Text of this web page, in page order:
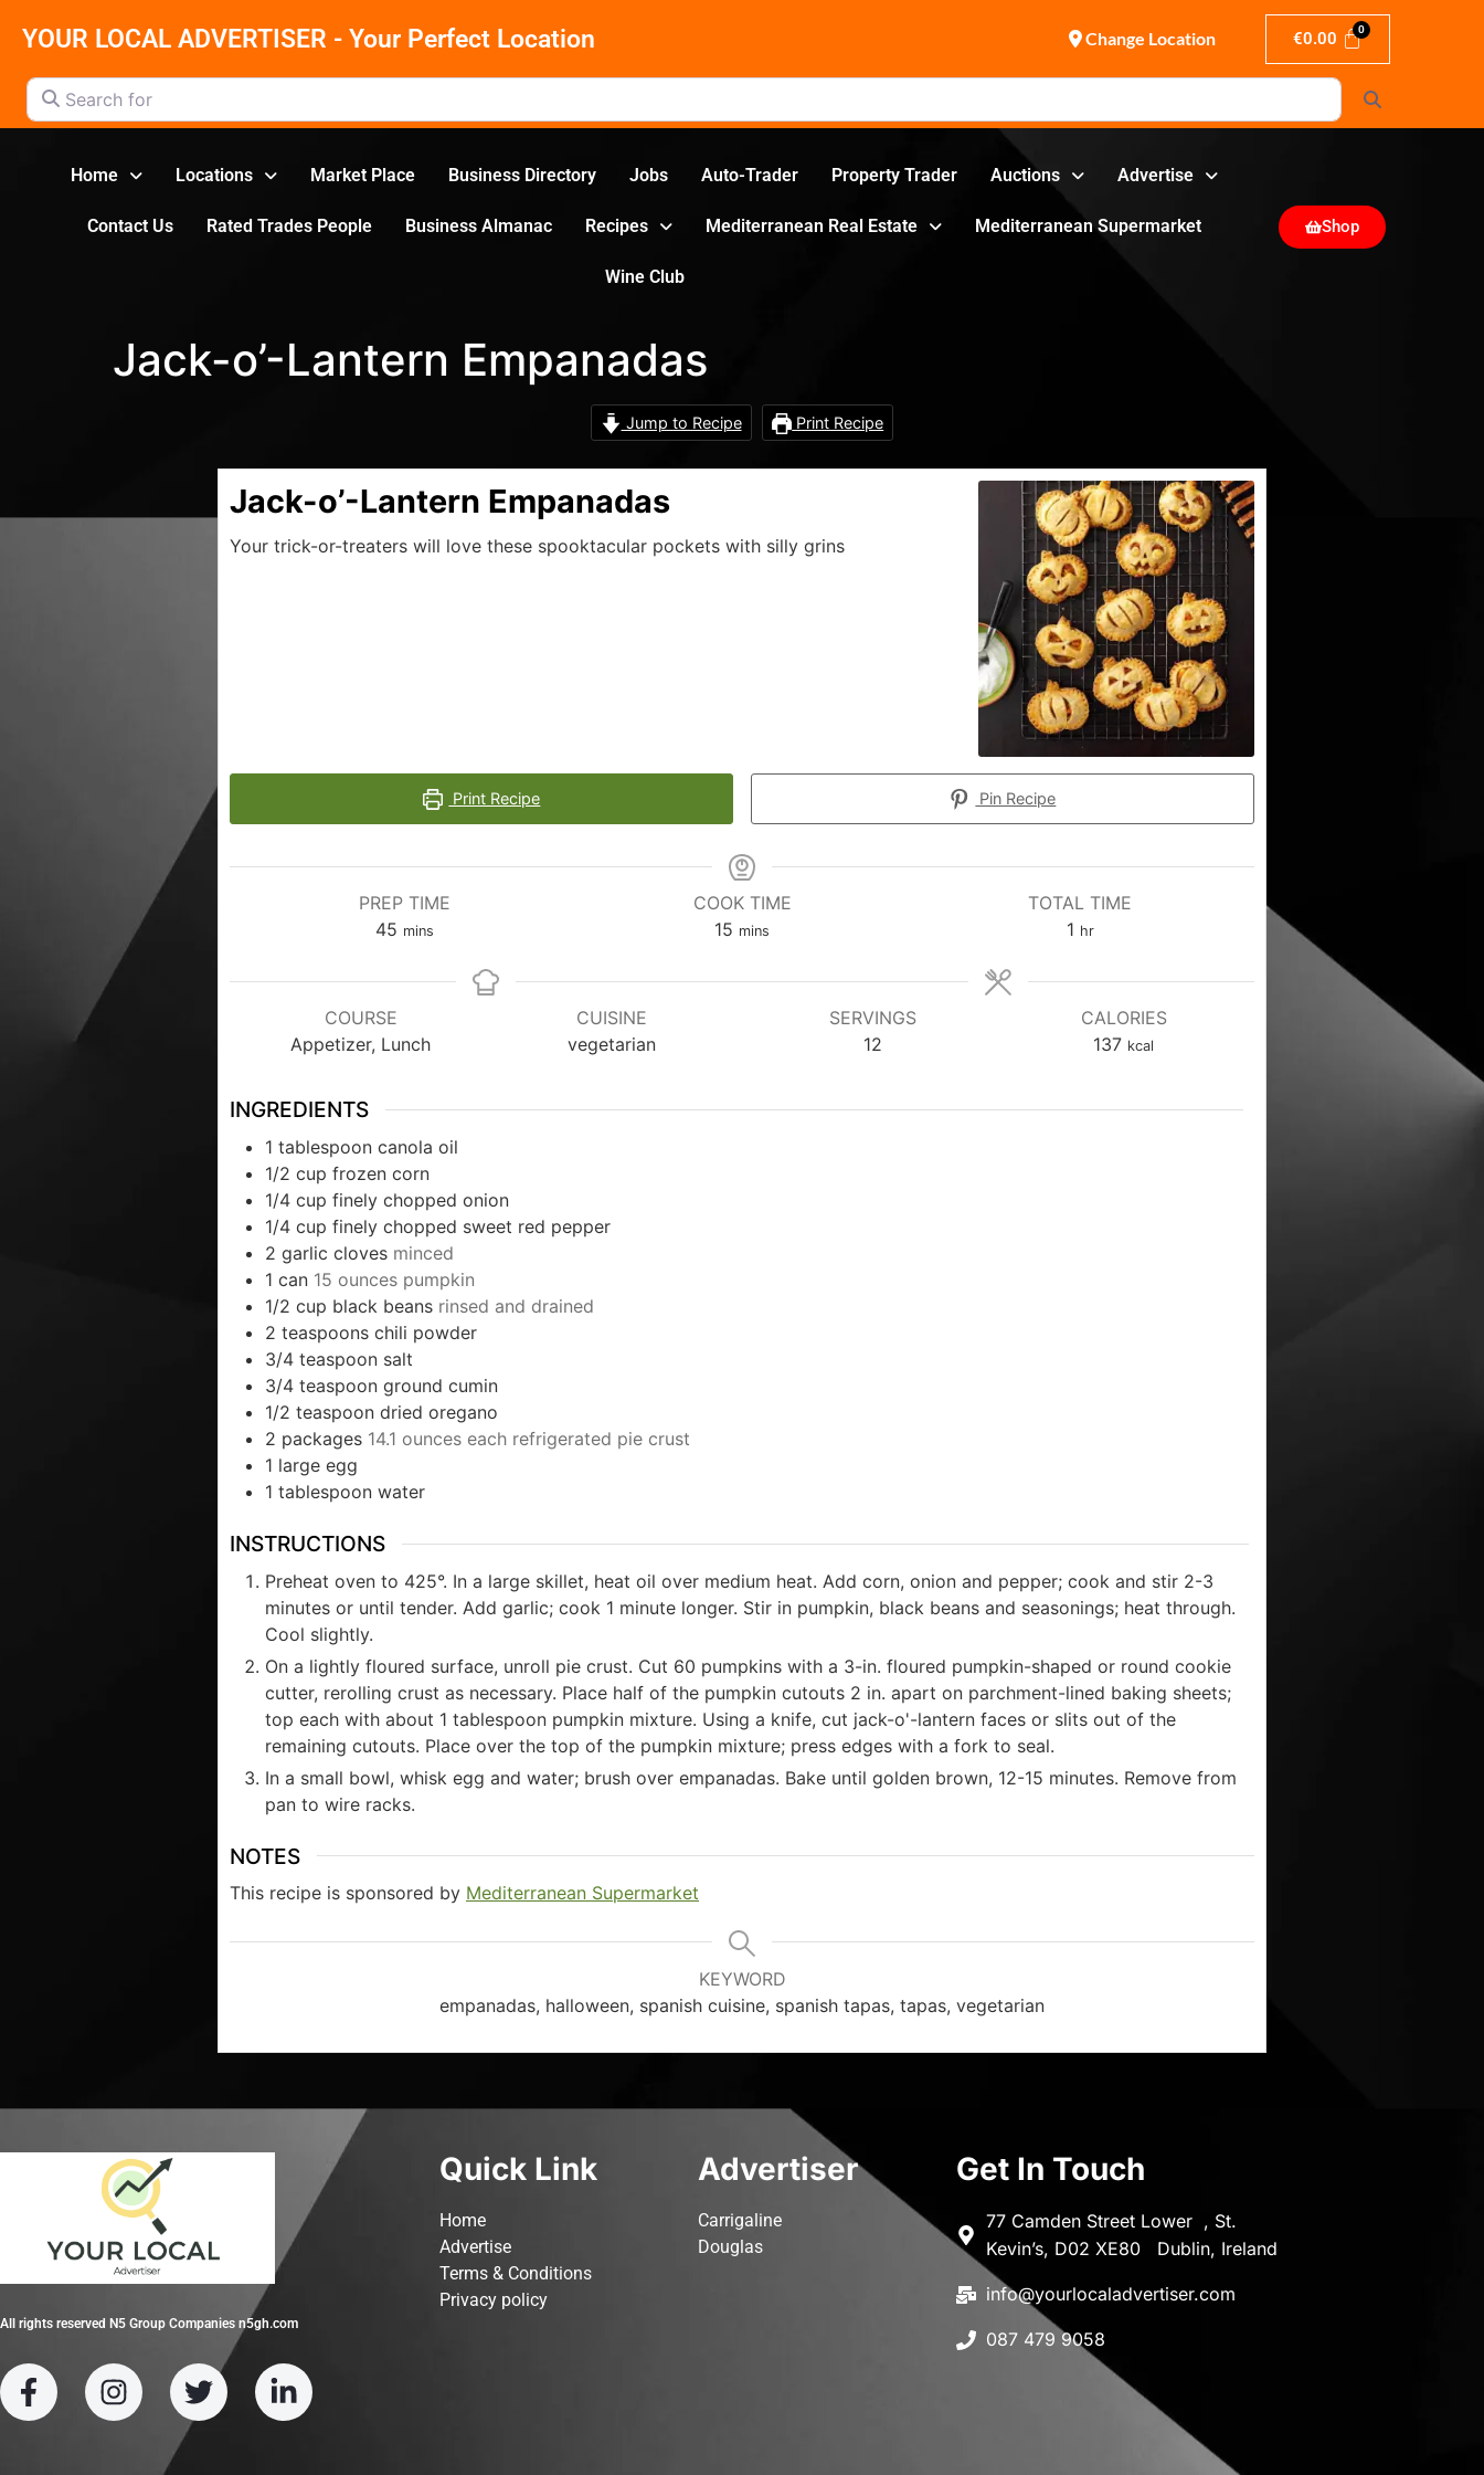
YOUR LOCAL ADVERTISER - Your Perfect Location Change Location €0.00
Search for
Home Locations Market Place Business Directory Jobs Auto-Trader Property Trader Auctions Advertise
Contact Us Rated Trades People Business Almanac Recipes Mediterranean Real Estate Mediterranean Supermarket
Wine Club
Shop
Jack-o’-Lantern Empanadas
Jump to Recipe Print Recipe
Jack-o’-Lantern Empanadas
Your trick-or-treaters will love these spooktacular pockets with silly grins
Print Recipe Pin Recipe
PREP TIME
45 mins
COOK TIME
15 mins
TOTAL TIME
1 hr
COURSE
Appetizer, Lunch
CUISINE
vegetarian
SERVINGS
12
CALORIES
137 kcal
INGREDIENTS
1 tablespoon canola oil
1/2 cup frozen corn
1/4 cup finely chopped onion
1/4 cup finely chopped sweet red pepper
2 garlic cloves minced
1 can 15 ounces pumpkin
1/2 cup black beans rinsed and drained
2 teaspoons chili powder
3/4 teaspoon salt
3/4 teaspoon ground cumin
1/2 teaspoon dried oregano
2 packages 14.1 ounces each refrigerated pie crust
1 large egg
1 tablespoon water
INSTRUCTIONS
Preheat oven to 425°. In a large skillet, heat oil over medium heat. Add corn, onion and pepper; cook and stir 2-3
minutes or until tender. Add garlic; cook 1 minute longer. Stir in pumpkin, black beans and seasonings; heat through.
Cool slightly.
On a lightly floured surface, unroll pie crust. Cut 60 pumpkins with a 3-in. floured pumpkin-shaped or round cookie
cutter, rerolling crust as necessary. Place half of the pumpkin cutouts 2 in. apart on parchment-lined baking sheets;
top each with about 1 tablespoon pumpkin mixture. Using a knife, cut jack-o'-lantern faces or slits out of the
remaining cutouts. Place over the top of the pumpkin mixture; press edges with a fork to seal.
In a small bowl, whisk egg and water; brush over empanadas. Bake until golden brown, 12-15 minutes. Remove from
pan to wire racks.
NOTES
This recipe is sponsored by Mediterranean Supermarket
KEYWORD
empanadas, halloween, spanish cuisine, spanish tapas, tapas, vegetarian
All rights reserved N5 Group Companies n5gh.com
Quick Link
Home
Advertise
Terms & Conditions
Privacy policy
Advertiser
Carrigaline
Douglas
Get In Touch
77 Camden Street Lower , St.
Kevin’s, D02 XE80 Dublin, Ireland
info@yourlocaladvertiser.com
087 479 9058